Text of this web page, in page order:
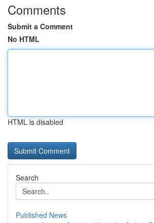
Comments
Submit a Comment
No HTML
HTML is disabled
Search
Published News